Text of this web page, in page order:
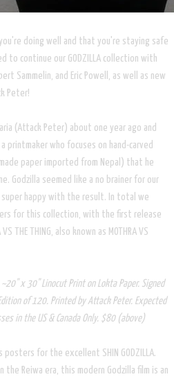
doing well and that you're staying safe
to continue our GODZILLA collection with
Sammelin, and Eric Powell, as well as new
Peter!
(Attack Peter) about one year ago and
printmaker who focuses on hand-carved
paper imported from Nepal) that he
Godzilla seemed like a no brainer for our
happy with the result. In total we
for this collection, with the first release
THE THING, also known as MOTHRA VS
~20" x 30" Linocut Print on Lokta Paper. Signed
of 120. Printed by Attack Peter. Expected
in the US & Canada Only. $80 (above)
for the excellent SHIN GODZILLA.
the Reiwa era, this modern Godzilla film is an